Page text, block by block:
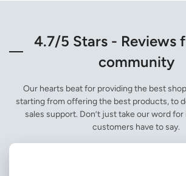
4.7/5 Stars - Reviews
community
Our hearts beat for providing the best
starting from offering the best products, to
sales support. Don’t just take our word
customers have to say.